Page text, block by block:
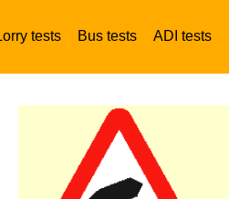
tests Bus tests ADI tests